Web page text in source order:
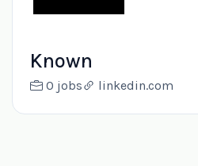
Known
0 jobs linkedin.com